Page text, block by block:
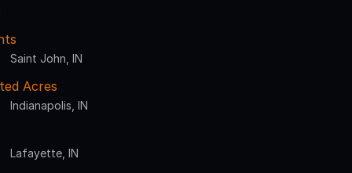
Saint John, IN
Acres
Indianapolis, IN
Lafayette, IN